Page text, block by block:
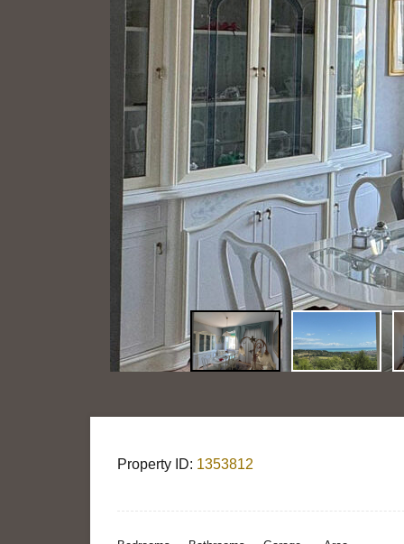
Property ID: 1353812